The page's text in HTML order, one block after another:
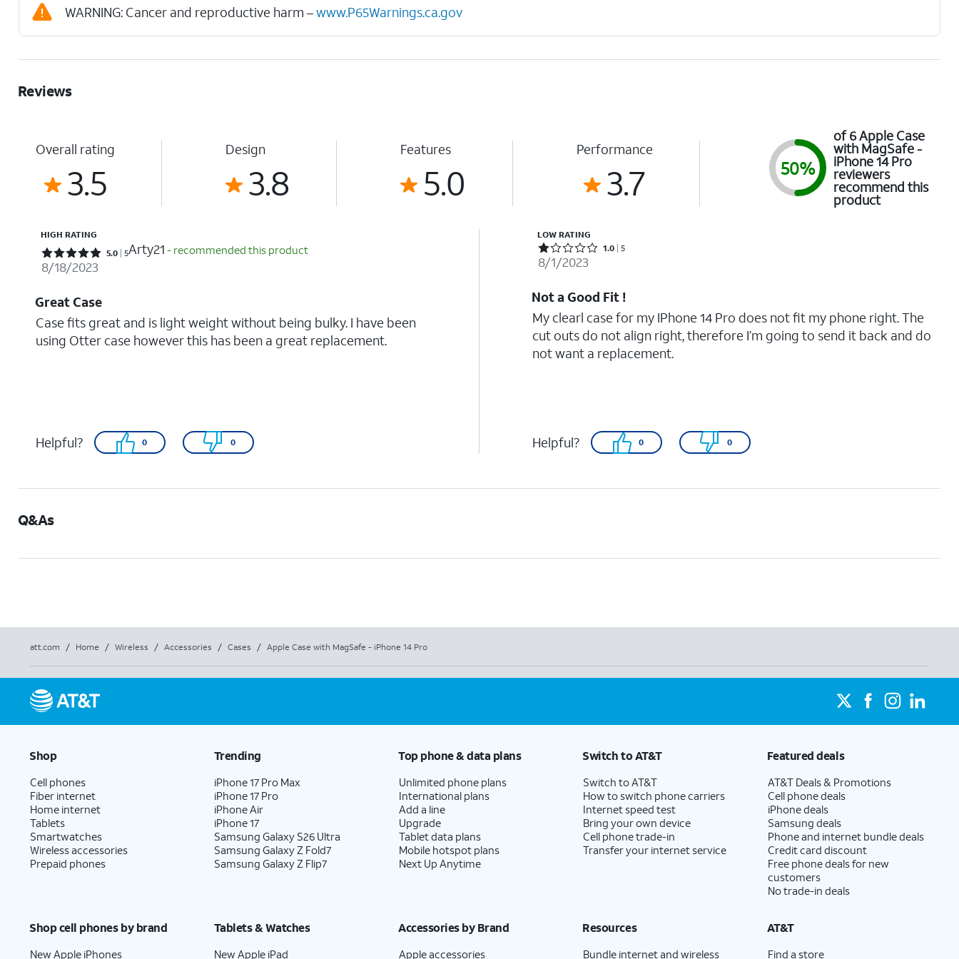
WARNING: Cancer and reproductive harm –www.P65Warnings.ca.gov
Reviews
Overall rating
3.5
Design
3.8
Features
5.0
Performance
3.7 50%
of 6 Apple Case
with MagSafe -
iPhone 14 Pro
reviewers
recommend this
product
HIGH RATING
Rated 5 out of 5 stars with 5 reviews
5.0 5Arty21 - recommended this product
8/18/2023
Great Case
Case fits great and is light weight without being bulky. I have been
using Otter case however this has been a great replacement.
Helpful? 0 0
LOW RATING
Rated 1 out of 5 stars with 5 reviews
1.0 5
8/1/2023
Not a Good Fit !
My clearl case for my IPhone 14 Pro does not fit my phone right. The
cut outs do not align right, therefore I’m going to send it back and do
not want a replacement.
Helpful? 0 0
Q&As
att.com / Home / Wireless / Accessories / Cases / Apple Case with MagSafe - iPhone 14 Pro
Shop
Cell phones
Fiber internet
Home internet
Tablets
Smartwatches
Wireless accessories
Prepaid phones
Trending
iPhone 17 Pro Max
iPhone 17 Pro
iPhone Air
iPhone 17
Samsung Galaxy S26 Ultra
Samsung Galaxy Z Fold7
Samsung Galaxy Z Flip7
Top phone & data plans
Unlimited phone plans
International plans
Add a line
Upgrade
Tablet data plans
Mobile hotspot plans
Next Up Anytime
Switch to AT&T
Switch to AT&T
How to switch phone carriers
Internet speed test
Bring your own device
Cell phone trade-in
Transfer your internet service
Featured deals
AT&T Deals & Promotions
Cell phone deals
iPhone deals
Samsung deals
Phone and internet bundle deals
Credit card discount
Free phone deals for new
customers
No trade-in deals
Shop cell phones by brand
New Apple iPhones
Tablets & Watches
New Apple iPad
Accessories by Brand
Apple accessories
Resources
Bundle internet and wireless
AT&T
Find a store